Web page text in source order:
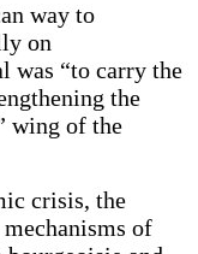
way to
on
was “to carry the
the
wing of the
crisis, the
of